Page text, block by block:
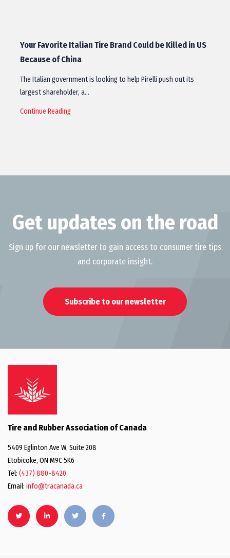
Your Favorite Italian Tire Brand Could be Killed in US
Because of China
The Italian government is looking to help Pirelli push out its
largest shareholder, a…
Continue Reading
Get updates on the road
Sign up for our newsletter to gain access to consumer tire tips
and corporate insight.
Subscribe to our newsletter
Tire and Rubber Association of Canada
5409 Eglinton Ave W, Suite 208
Etobicoke, ON M9C 5K6
Tel: (437) 880-8420
Email: info@tracanada.ca